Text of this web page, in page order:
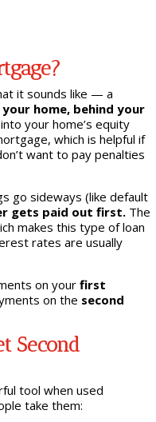
it sounds like — a
home, behind your
your home’s equity
which is helpful if
want to pay penalties
go sideways (like default
gets paid out first.The
makes this type of loan
rates are usually
on your first
on the second
Second
tool when used
take them: